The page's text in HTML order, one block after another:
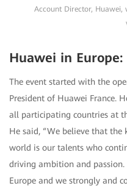
Account Director,
Huawei in
The event started with the
President of Huawei France.
all participating countries at
He said, “We believe that
world is our talents who
driving ambition and
Europe and we strongly and